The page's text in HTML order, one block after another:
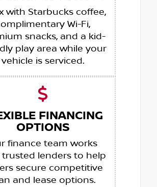
with Starbucks coffee,
Wi-Fi,
snacks, and a kid-
play area while your
vehicle is serviced.
FINANCING
OPTIONS
finance team works
lenders to help
secure competitive
and lease options.